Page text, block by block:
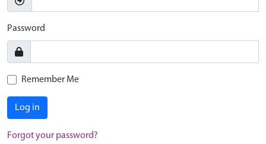
Password
Remember Me
Log in
Forgot your password?